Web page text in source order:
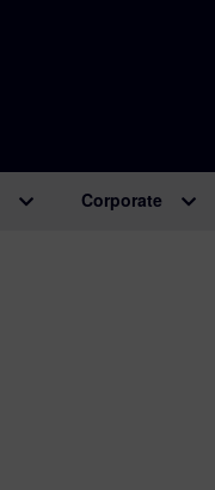
Corporate